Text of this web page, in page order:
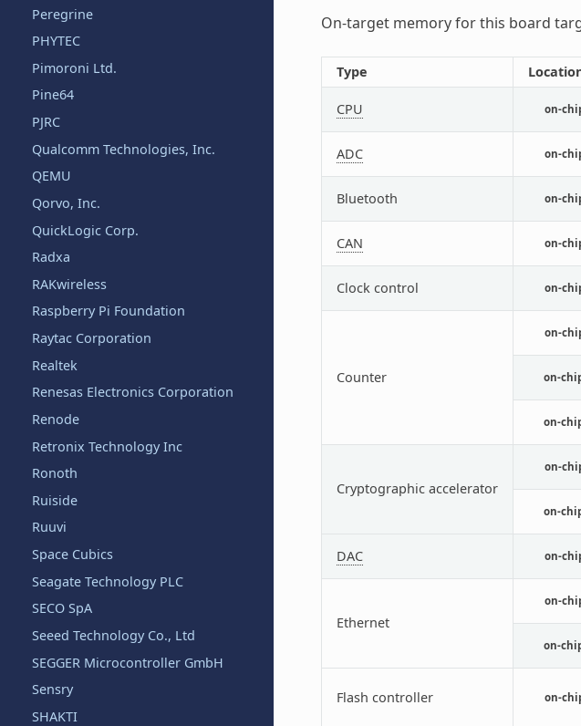
Peregrine
PHYTEC
Pimoroni Ltd.
Pine64
PJRC
Qualcomm Technologies, Inc.
QEMU
Qorvo, Inc.
QuickLogic Corp.
Radxa
RAKwireless
Raspberry Pi Foundation
Raytac Corporation
Realtek
Renesas Electronics Corporation
Renode
Retronix Technology Inc
Ronoth
Ruiside
Ruuvi
Space Cubics
Seagate Technology PLC
SECO SpA
Seeed Technology Co., Ltd
SEGGER Microcontroller GmbH
Sensry
SHAKTI
On-target memory for this board
Type
CPU on-
ADC on-
Bluetooth on-
CAN on-
Clock control on-
Counter
on-
on-
on-
Cryptographic accelerator
on-
on-
DAC on-
Ethernet
on-
on-
Flash controller on-